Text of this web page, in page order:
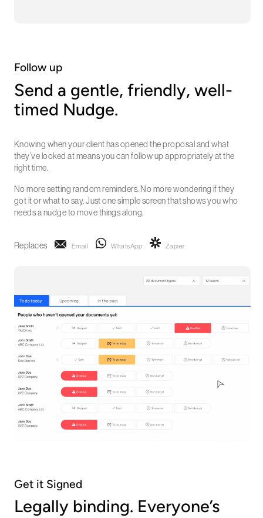
Follow up
Send a gentle, friendly, well-
timed Nudge.
Knowing when your client has opened the proposal and what
they’ve looked at means you can follow up appropriately at the
right time.
No more setting random reminders. No more wondering if they
got it or what to say. Just one simple screen that shows you who
needs a nudge to move things along.
Replaces Email WhatsApp Zapier
Get it Signed
Legally binding. Everyone’s